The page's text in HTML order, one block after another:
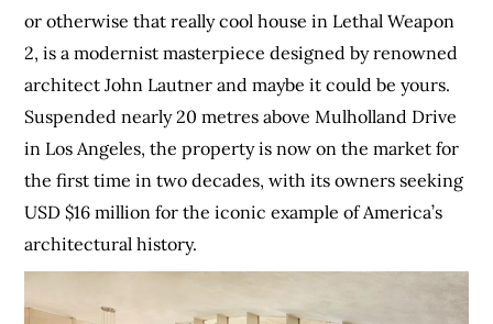
or otherwise that really cool house in Lethal Weapon
2, is a modernist masterpiece designed by renowned
architect John Lautner and maybe it could be yours.
Suspended nearly 20 metres above Mulholland Drive
in Los Angeles, the property is now on the market for
the first time in two decades, with its owners seeking
USD $16 million for the iconic example of America’s
architectural history.